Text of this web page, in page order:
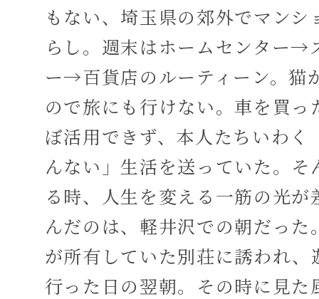
もない、埼玉県の郊外でマンシ
らし。週末はホームセンター→
ー→百貨店のルーティーン。猫
ので旅にも行けない。車を買っ
ぼ活用できず、本人たちいわく
んない」生活を送っていた。そ
る時、人生を変える一筋の光が
んだのは、軽井沢での朝だった
が所有していた別荘に誘われ、
行った日の翌朝。その時に見た